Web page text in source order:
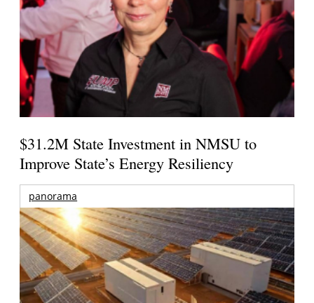
$31.2M State Investment in NMSU to
Improve State’s Energy Resiliency
panorama